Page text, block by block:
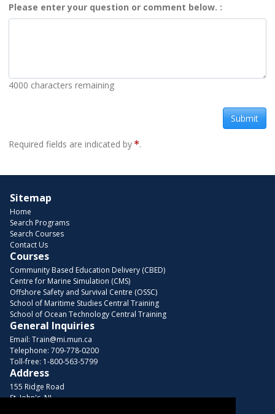
Please enter your question or comment below.
4000 characters remaining
Submit
Required fields are indicated by .
Sitemap
Home
Search Programs
Search Courses
Contact Us
Courses
Community Based Education Delivery (CBED)
Centre for Marine Simulation (CMS)
Offshore Safety and Survival Centre (OSSC)
School of Maritime Studies Central Training
School of Ocean Technology Central Training
General Inquiries
Email: Train@mi.mun.ca
Telephone: 709-778-0200
Toll-free: 1-800-563-5799
Address
155 Ridge Road
St. John's, NL